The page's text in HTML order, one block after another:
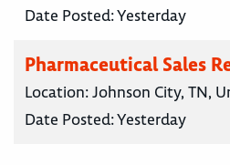
Date Posted:Yesterday
Pharmaceutical Sales
Location:Johnson City, TN,
Date Posted:Yesterday